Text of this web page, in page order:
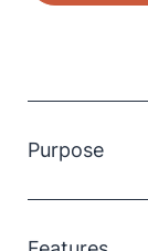
Purpose
stability.